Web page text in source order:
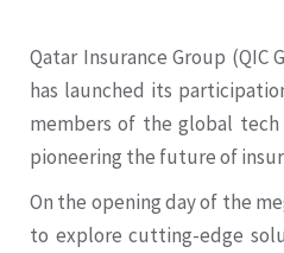
Qatar Insurance Group
has launched its
members of the global tech
pioneering the future of
On the opening day of the
to explore cutting-edge